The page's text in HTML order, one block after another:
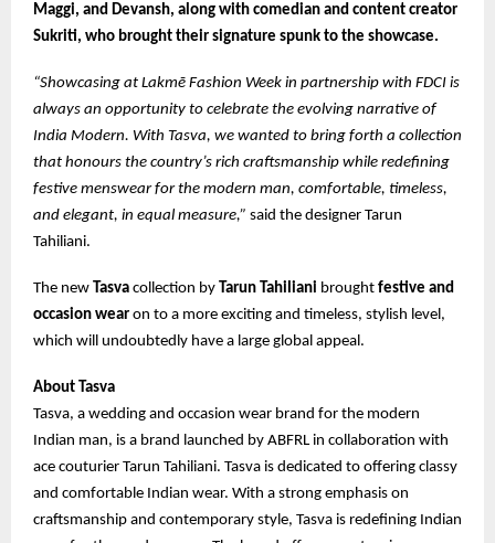
Maggi, and Devansh, along with comedian and content creator
Sukriti, who brought their signature spunk to the showcase.
“Showcasing at Lakmē Fashion Week in partnership with FDCI is
always an opportunity to celebrate the evolving narrative of
India Modern. With Tasva, we wanted to bring forth a collection
that honours the country’s rich craftsmanship while redefining
festive menswear for the modern man, comfortable, timeless,
and elegant, in equal measure,” said the designer Tarun
Tahiliani.
The new Tasva collection by Tarun Tahiliani brought festive and
occasion wear on to a more exciting and timeless, stylish level,
which will undoubtedly have a large global appeal.
About Tasva
Tasva, a wedding and occasion wear brand for the modern
Indian man, is a brand launched by ABFRL in collaboration with
ace couturier Tarun Tahiliani. Tasva is dedicated to offering classy
and comfortable Indian wear. With a strong emphasis on
craftsmanship and contemporary style, Tasva is redefining Indian